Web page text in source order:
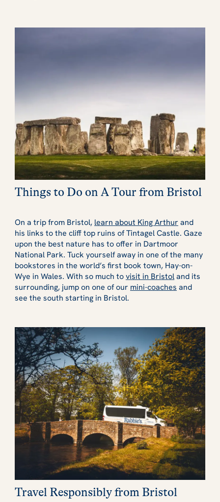
Things to Do on A Tour from Bristol
On a trip from Bristol, learn about King Arthur and
his links to the cliff top ruins of Tintagel Castle. Gaze
upon the best nature has to offer in Dartmoor
National Park. Tuck yourself away in one of the many
bookstores in the world’s first book town, Hay-on-
Wye in Wales. With so much tovisit in Bristoland its
surrounding, jump on one of our mini-coaches and
see the south starting in Bristol.
Travel Responsibly from Bristol